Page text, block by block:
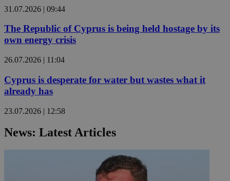
31.07.2026 | 09:44
The Republic of Cyprus is being held hostage by its
own energy crisis
26.07.2026 | 11:04
Cyprus is desperate for water but wastes what it
already has
23.07.2026 | 12:58
News: Latest Articles